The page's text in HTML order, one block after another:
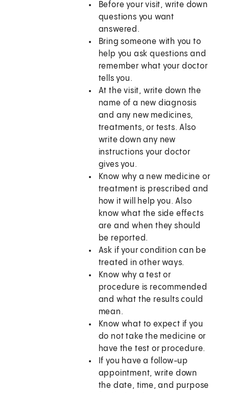
Before your visit, write down
questions you want
answered.
Bring someone with you to
help you ask questions and
remember what your doctor
tells you.
At the visit, write down the
name of a new diagnosis
and any new medicines,
treatments, or tests. Also
write down any new
instructions your doctor
gives you.
Know why a new medicine or
treatment is prescribed and
how it will help you. Also
know what the side effects
are and when they should
be reported.
Ask if your condition can be
treated in other ways.
Know why a test or
procedure is recommended
and what the results could
mean.
Know what to expect if you
do not take the medicine or
have the test or procedure.
If you have a follow-up
appointment, write down
the date, time, and purpose